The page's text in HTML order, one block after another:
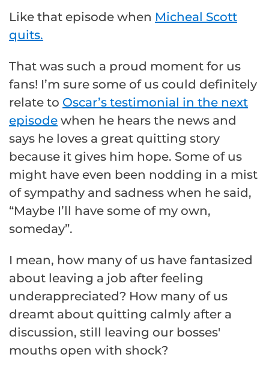
Like that episode when Micheal Scott
quits.
That was such a proud moment for us
fans! I’m sure some of us could definitely
relate to Oscar’s testimonial in the next
episode when he hears the news and
says he loves a great quitting story
because it gives him hope. Some of us
might have even been nodding in a mist
of sympathy and sadness when he said,
“Maybe I’ll have some of my own,
someday”.
I mean, how many of us have fantasized
about leaving a job after feeling
underappreciated? How many of us
dreamt about quitting calmly after a
discussion, still leaving our bosses'
mouths open with shock?